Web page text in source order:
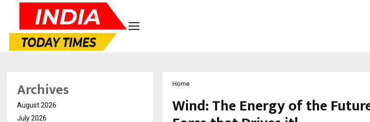
Home
Wind: The Energy of the
Archives
August 2026
July 2026